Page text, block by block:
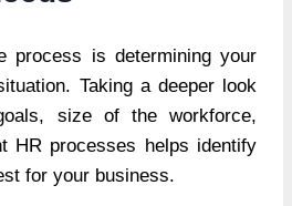
process is determining your
Taking a deeper look
size of the workforce,
HR processes helps identify
for your business.